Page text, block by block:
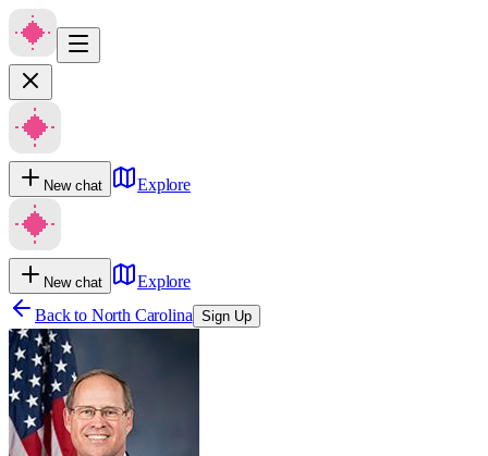
New chat Explore
New chat
Explore
Back to North Carolina Sign Up